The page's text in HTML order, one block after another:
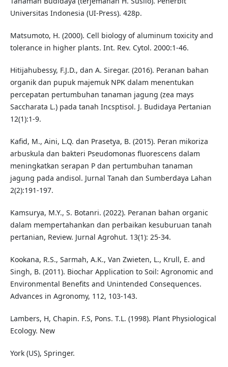
Universitas Indonesia (UI-Press). 428p.
Matsumoto, H. (2000). Cell biology of aluminum toxicity and
tolerance in higher plants. Int. Rev. Cytol. 2000:1-46.
Hitijahubessy, F.J.D., dan A. Siregar. (2016). Peranan bahan
organik dan pupuk majemuk NPK dalam menentukan
percepatan pertumbuhan tanaman jagung (zea mays
Saccharata L.) pada tanah Incsptisol. J. Budidaya Pertanian
12(1):1-9.
Kafid, M., Aini, L.Q. dan Prasetya, B. (2015). Peran mikoriza
arbuskula dan bakteri Pseudomonas fluorescens dalam
meningkatkan serapan P dan pertumbuhan tanaman
jagung pada andisol. Jurnal Tanah dan Sumberdaya Lahan
2(2):191-197.
Kamsurya, M.Y., S. Botanri. (2022). Peranan bahan organic
dalam mempertahankan dan perbaikan kesuburuan tanah
pertanian, Review. Jurnal Agrohut. 13(1): 25-34.
Kookana, R.S., Sarmah, A.K., Van Zwieten, L., Krull, E. and
Singh, B. (2011). Biochar Application to Soil: Agronomic and
Environmental Benefits and Unintended Consequences.
Advances in Agronomy, 112, 103-143.
Lambers, H, Chapin. F.S, Pons. T.L. (1998). Plant Physiological
Ecology. New
York (US), Springer.